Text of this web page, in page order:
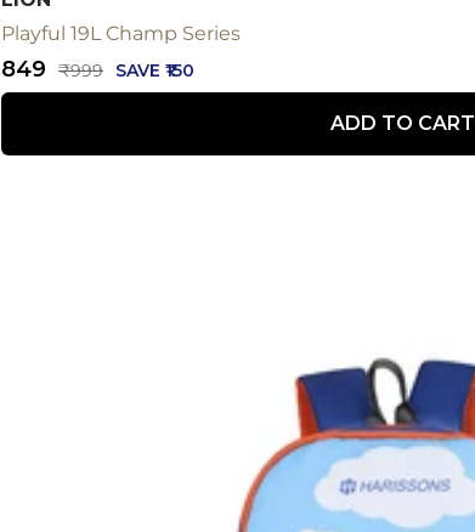
Playful 19L Champ Series
Sale
price
₹849
Regular
price
₹999 SAVE ₹150
ADD TO CART